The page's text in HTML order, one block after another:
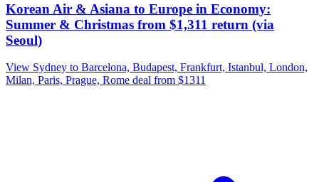
Korean Air & Asiana to Europe in Economy:
Summer & Christmas from $1,311 return (via
Seoul)
View Sydney to Barcelona, Budapest, Frankfurt, Istanbul, London,
Milan, Paris, Prague, Rome deal from $1311